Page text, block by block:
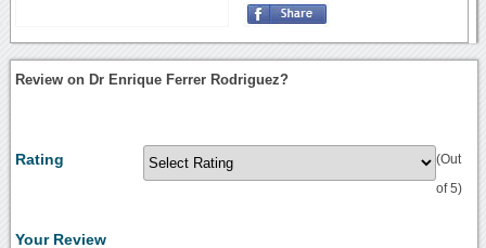
Review on Dr Enrique Ferrer Rodriguez?
Rating (Out
of 5)
Your Review